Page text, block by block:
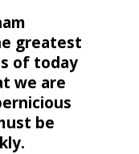
greatest
of today
we are
be